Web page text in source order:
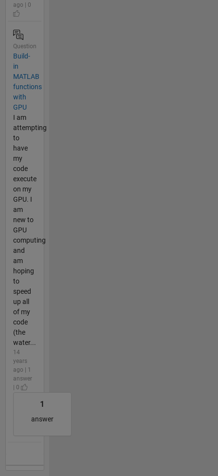
ago | 0
Question
Build-
in
MATLAB
functions
with
GPU
I am
attempting
to
have
my
code
execute
on my
GPU. I
am
new to
GPU
computing
and
am
hoping
to
speed
up all
of my
code
(the
water...
14
years
ago | 1
answer
| 0
1
answer